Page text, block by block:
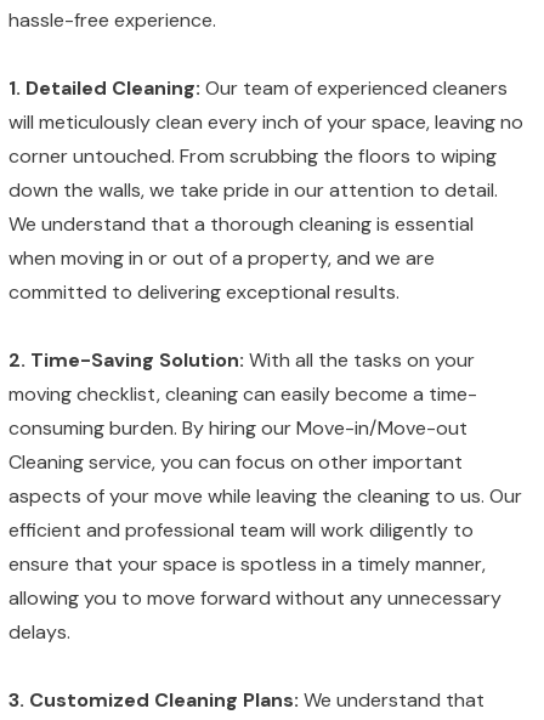
hassle-free experience.
1. Detailed Cleaning: Our team of experienced cleaners
will meticulously clean every inch of your space, leaving no
corner untouched. From scrubbing the floors to wiping
down the walls, we take pride in our attention to detail.
We understand that a thorough cleaning is essential
when moving in or out of a property, and we are
committed to delivering exceptional results.
2. Time-Saving Solution: With all the tasks on your
moving checklist, cleaning can easily become a time-
consuming burden. By hiring our Move-in/Move-out
Cleaning service, you can focus on other important
aspects of your move while leaving the cleaning to us. Our
efficient and professional team will work diligently to
ensure that your space is spotless in a timely manner,
allowing you to move forward without any unnecessary
delays.
3. Customized Cleaning Plans: We understand that